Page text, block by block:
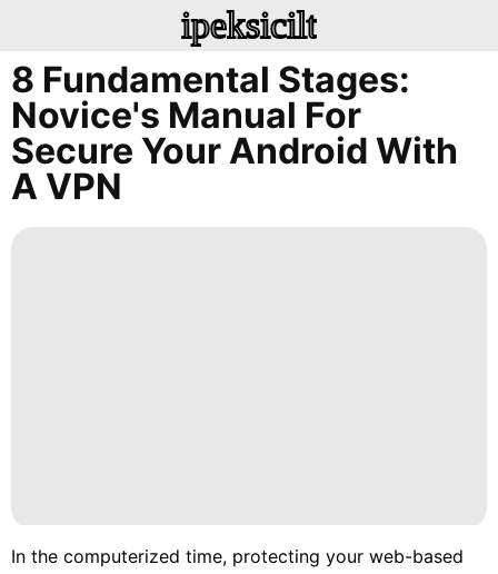
ipeksicilt
8 Fundamental Stages:
Novice's Manual For
Secure Your Android With
A VPN
In the computerized time, protecting your web-based